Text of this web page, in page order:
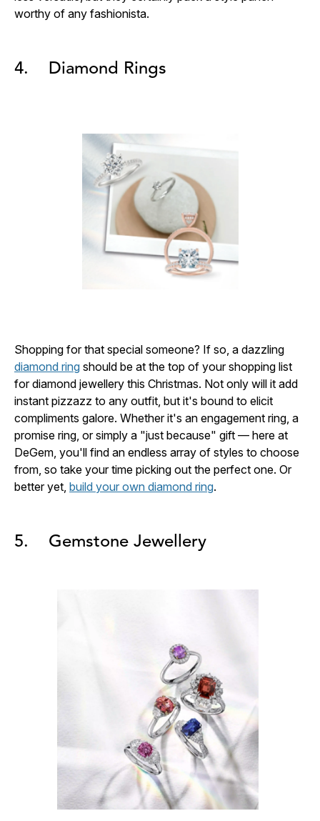
worthy of any fashionista.
4. Diamond Rings
Shopping for that special someone? If so, a dazzling
diamond ring should be at the top of your shopping list
for diamond jewellery this Christmas. Not only will it add
instant pizzazz to any outfit, but it's bound to elicit
compliments galore. Whether it's an engagement ring, a
promise ring, or simply a "just because" gift — here at
DeGem, you'll find an endless array of styles to choose
from, so take your time picking out the perfect one. Or
better yet, build your own diamond ring.
5. Gemstone Jewellery